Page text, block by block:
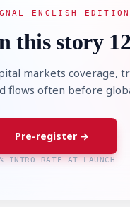
ENGLISH EDITION
this story
markets coverage,
flows often before
Pre-register →
INTRO RATE AT LAUNCH